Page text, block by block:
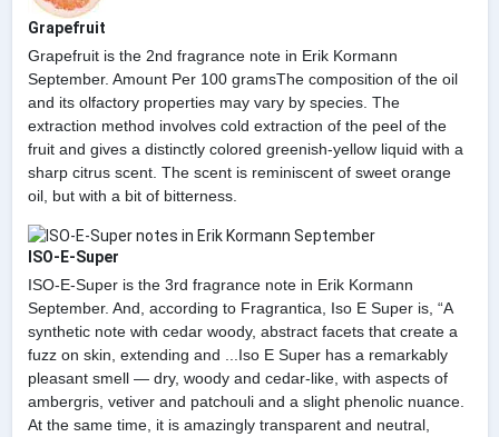
Grapefruit
Grapefruit is the 2nd fragrance note in Erik Kormann
September. Amount Per 100 gramsThe composition of the oil
and its olfactory properties may vary by species. The
extraction method involves cold extraction of the peel of the
fruit and gives a distinctly colored greenish-yellow liquid with a
sharp citrus scent. The scent is reminiscent of sweet orange
oil, but with a bit of bitterness.
ISO-E-Super
ISO-E-Super is the 3rd fragrance note in Erik Kormann
September. And, according to Fragrantica, Iso E Super is, “A
synthetic note with cedar woody, abstract facets that create a
fuzz on skin, extending and ...Iso E Super has a remarkably
pleasant smell — dry, woody and cedar-like, with aspects of
ambergris, vetiver and patchouli and a slight phenolic nuance.
At the same time, it is amazingly transparent and neutral,